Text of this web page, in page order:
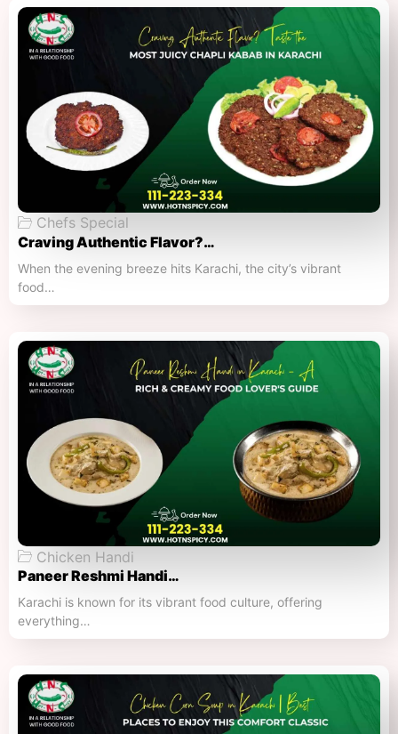
Chefs Special
Craving Authentic Flavor?…
When the evening breeze hits Karachi, the city’s vibrant
food…
Chicken Handi
Paneer Reshmi Handi​…
Karachi is known for its vibrant food culture, offering
everything…